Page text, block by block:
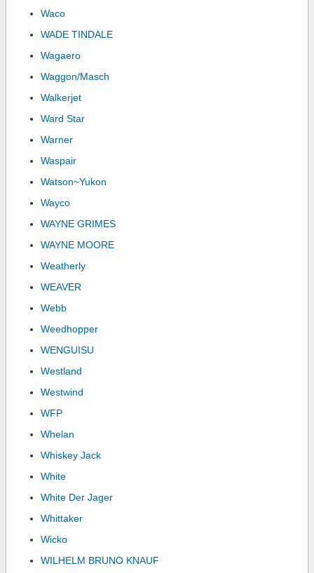
Waco
WADE TINDALE
Wagaero
Waggon/Masch
Walkerjet
Ward Star
Warner
Waspair
Watson~Yukon
Wayco
WAYNE GRIMES
WAYNE MOORE
Weatherly
WEAVER
Webb
Weedhopper
WENGUISU
Westland
Westwind
WFP
Whelan
Whiskey Jack
White
White Der Jager
Whittaker
Wicko
WILHELM BRUNO KNAUF